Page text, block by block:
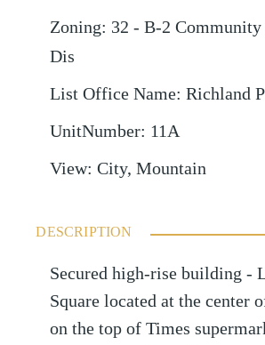
Zoning: 32 - B-2 Community
Dis
List Office Name: Richland
UnitNumber: 11A
View: City, Mountain
DESCRIPTION
Secured high-rise building -
Square located at the center
on the top of Times